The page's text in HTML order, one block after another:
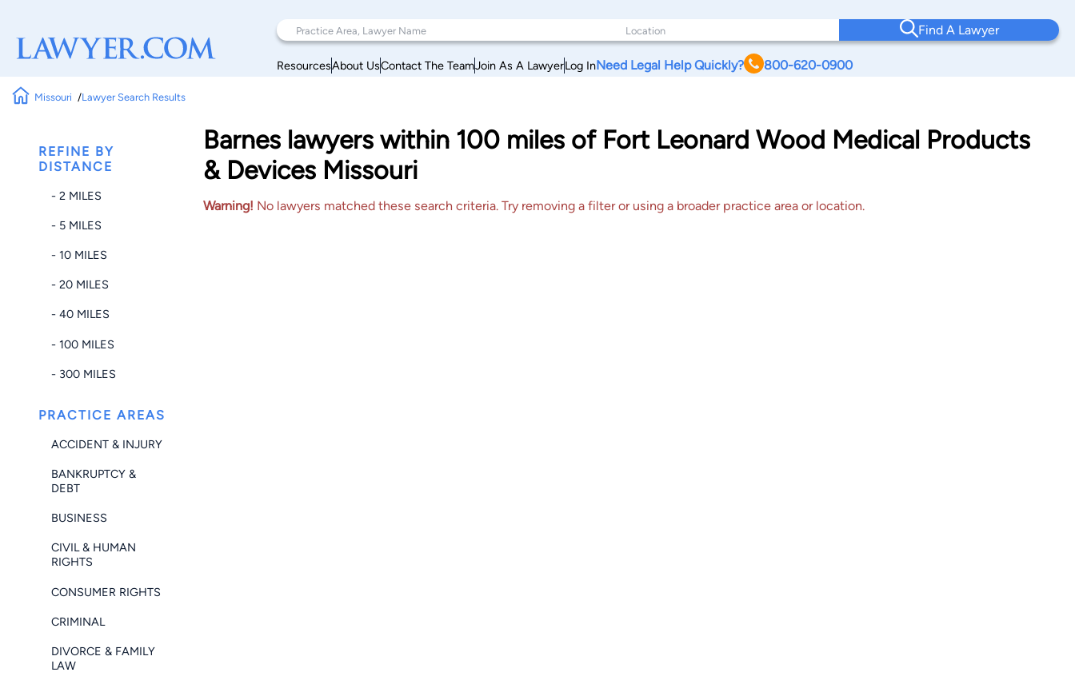
Find A Lawyer
ResourcesAbout UsContact The TeamJoin As A LawyerLog InNeed Legal Help Quickly? 800-620-0900
Missouri Lawyer Search Results
REFINE BY
DISTANCE
- 2 MILES
- 5 MILES
- 10 MILES
- 20 MILES
- 40 MILES
- 100 MILES
- 300 MILES
PRACTICE AREAS
ACCIDENT & INJURY
BANKRUPTCY &
DEBT
BUSINESS
CIVIL & HUMAN
RIGHTS
CONSUMER RIGHTS
CRIMINAL
DIVORCE & FAMILY
LAW
Barnes lawyers within 100 miles of Fort Leonard Wood Medical Products
& Devices Missouri
Warning! No lawyers matched these search criteria. Try removing a filter or using a broader practice area or location.